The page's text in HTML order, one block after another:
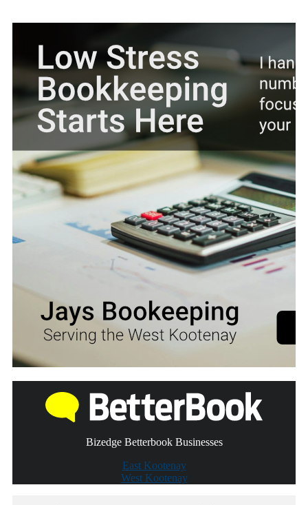
Bizedge Betterbook Businesses
East Kootenay
West Kootenay